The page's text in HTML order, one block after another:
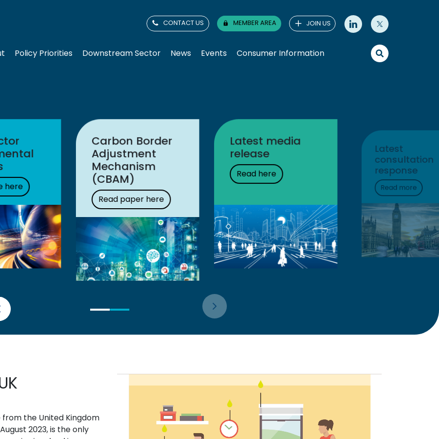
CONTACT US MEMBER AREA JOIN US
Policy Priorities Downstream Sector News Events Consumer Information
Latest media
release
Read here
Latest
consultation
response
Prices at the
from the United Kingdom
2023, is the only